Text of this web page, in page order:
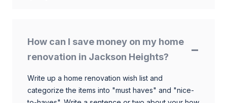
How can I save money on my home
renovation in Jackson Heights?
Write up a home renovation wish list and
categorize the items into "must haves" and "nice-